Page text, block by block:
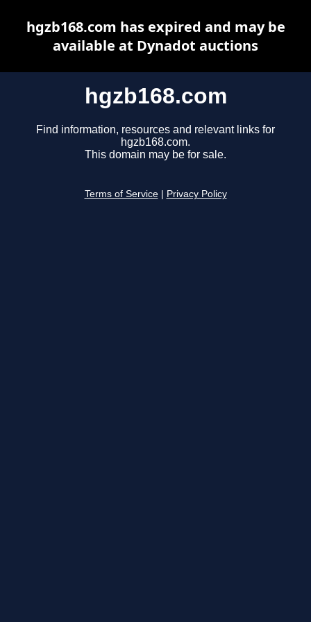
hgzb168.com
Find information, resources and relevant links for
hgzb168.com.
This domain may be for sale.
Terms of Service Privacy Policy
hgzb168.com has expired and may be
available at Dynadot auctions